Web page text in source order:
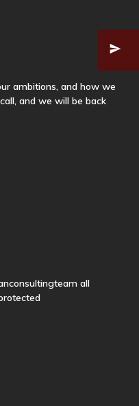
ambitions, and how we
and we will be back
all